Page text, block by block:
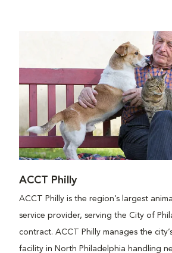
ACCT Philly
ACCT Philly is the region’s largest
service provider, serving the City of
contract. ACCT Philly manages the
facility in North Philadelphia handling